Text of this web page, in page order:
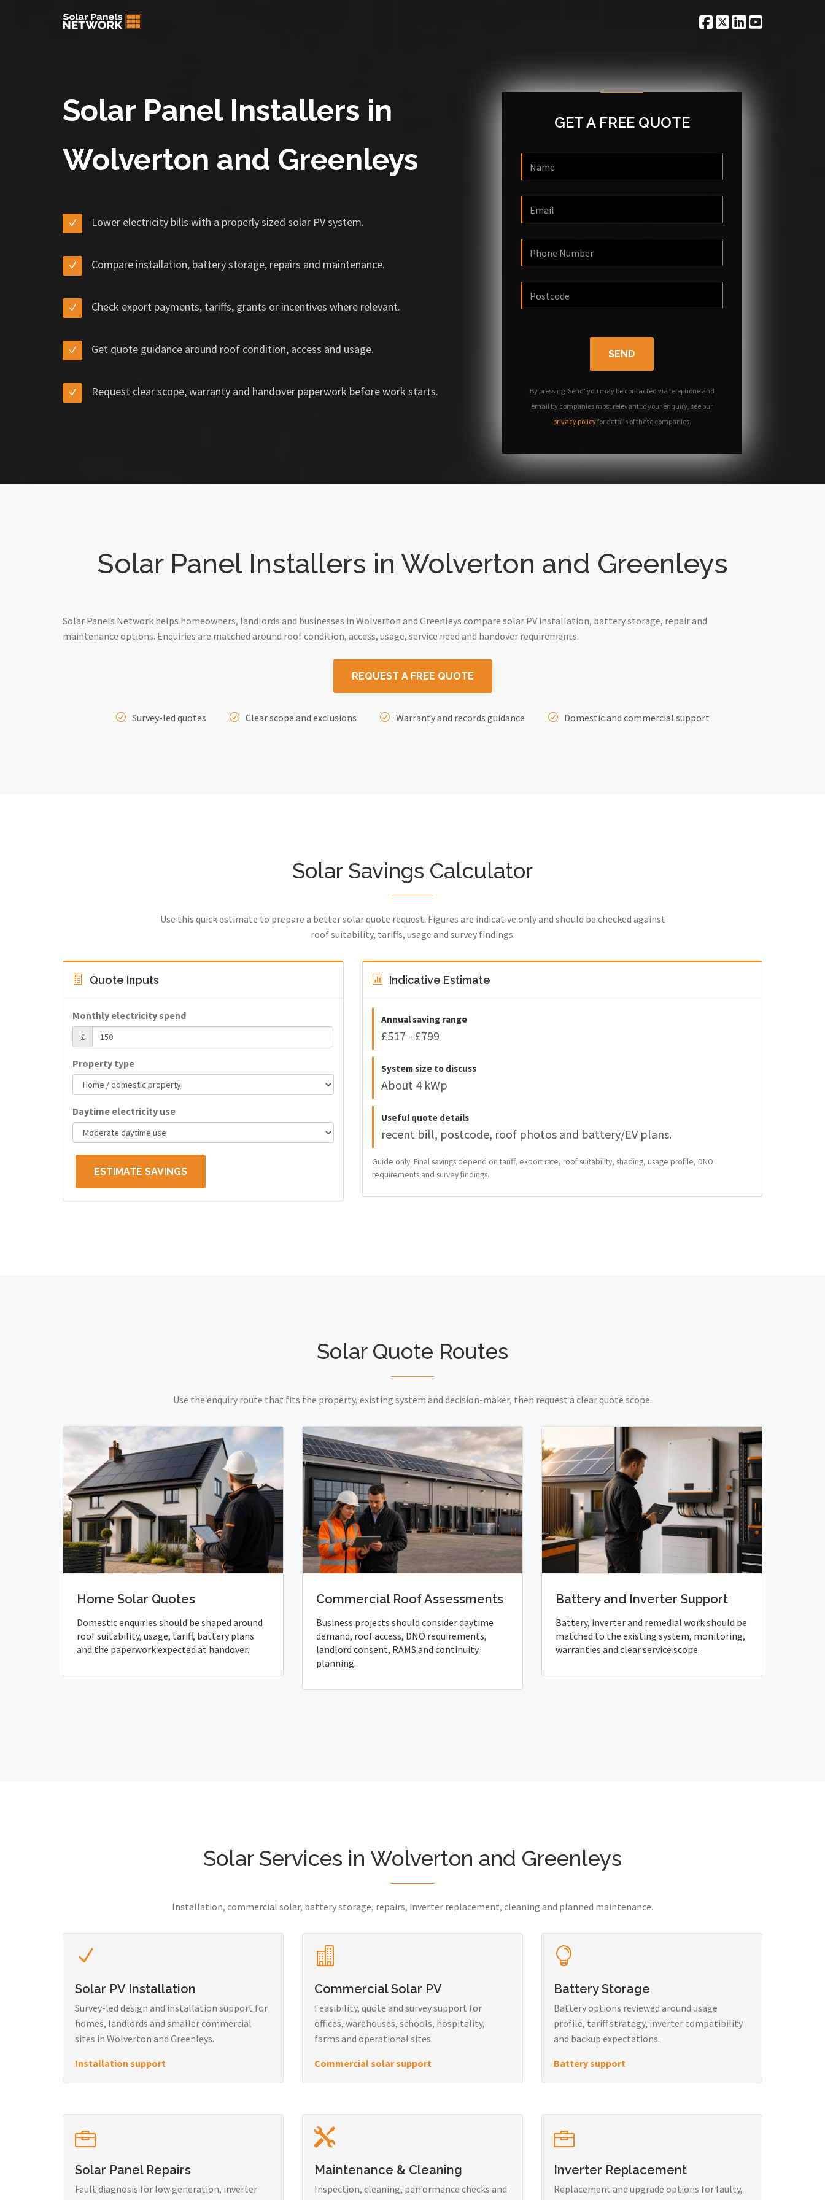
Solar Panel Installers in
Wolverton and Greenleys
Lower electricity bills with a properly sized solar PV system.
Compare installation, battery storage, repairs and maintenance.
Check export payments, tariffs, grants or incentives where relevant.
Get quote guidance around roof condition, access and usage.
Request clear scope, warranty and handover paperwork before work starts.
GET A FREE QUOTE
SEND
By pressing 'Send' you may be contacted via telephone and
email by companies most relevant to your enquiry, see our
privacy policyfor details of these companies.
Solar Panel Installers in Wolverton and Greenleys
Solar Panels Network helps homeowners, landlords and businesses in Wolverton and Greenleys compare solar PV installation, battery storage, repair and
maintenance options. Enquiries are matched around roof condition, access, usage, service need and handover requirements.
REQUEST A FREE QUOTE
Survey-led quotes Clear scope and exclusions Warranty and records guidance Domestic and commercial support
Solar Savings Calculator
Use this quick estimate to prepare a better solar quote request. Figures are indicative only and should be checked against
roof suitability, tariffs, usage and survey findings.
Quote Inputs
Monthly electricity spend
£
Property type
Daytime electricity use
ESTIMATE SAVINGS
Indicative Estimate
Annual saving range
£517 - £799
System size to discuss
About 4 kWp
Useful quote details
recent bill, postcode, roof photos and battery/EV plans.
Guide only. Final savings depend on tariff, export rate, roof suitability, shading, usage profile, DNO
requirements and survey findings.
Solar Quote Routes
Use the enquiry route that fits the property, existing system and decision-maker, then request a clear quote scope.
Home Solar Quotes
Domestic enquiries should be shaped around
roof suitability, usage, tariff, battery plans
and the paperwork expected at handover.
Commercial Roof Assessments
Business projects should consider daytime
demand, roof access, DNO requirements,
landlord consent, RAMS and continuity
planning.
Battery and Inverter Support
Battery, inverter and remedial work should be
matched to the existing system, monitoring,
warranties and clear service scope.
Solar Services in Wolverton and Greenleys
Installation, commercial solar, battery storage, repairs, inverter replacement, cleaning and planned maintenance.
Solar PV Installation
Survey-led design and installation support for
homes, landlords and smaller commercial
sites in Wolverton and Greenleys.
Installation support
Commercial Solar PV
Feasibility, quote and survey support for
offices, warehouses, schools, hospitality,
farms and operational sites.
Commercial solar support
Battery Storage
Battery options reviewed around usage
profile, tariff strategy, inverter compatibility
and backup expectations.
Battery support
Solar Panel Repairs
Fault diagnosis for low generation, inverter
Maintenance & Cleaning
Inspection, cleaning, performance checks and
Inverter Replacement
Replacement and upgrade options for faulty,